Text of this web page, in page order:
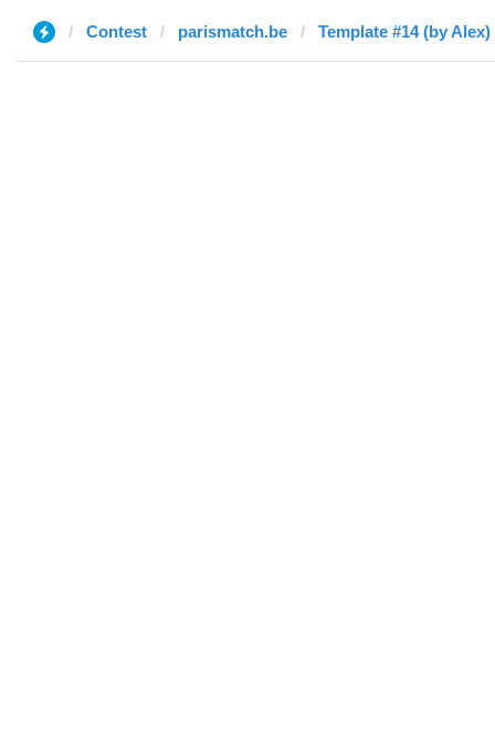
Contest parismatch.be Template #14 (by Alex)